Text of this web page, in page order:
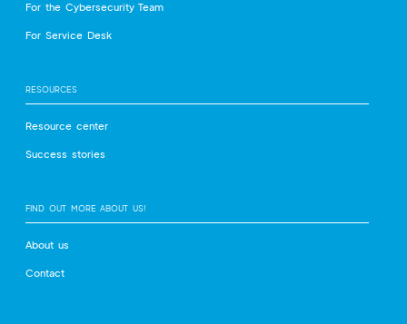
For the Cybersecurity Team
For Service Desk
RESOURCES
Resource center
Success stories
FIND OUT MORE ABOUT US!
About us
Contact